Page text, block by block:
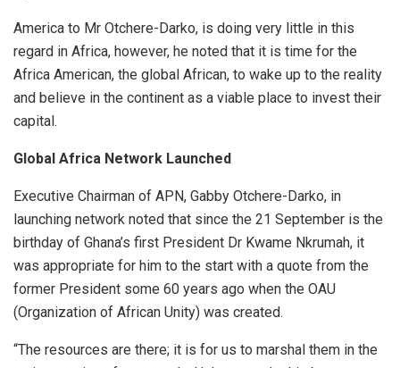
America to Mr Otchere-Darko, is doing very little in this
regard in Africa, however, he noted that it is time for the
Africa American, the global African, to wake up to the reality
and believe in the continent as a viable place to invest their
capital.
Global Africa Network Launched
Executive Chairman of APN, Gabby Otchere-Darko, in
launching network noted that since the 21 September is the
birthday of Ghana’s first President Dr Kwame Nkrumah, it
was appropriate for him to the start with a quote from the
former President some 60 years ago when the OAU
(Organization of African Unity) was created.
“The resources are there; it is for us to marshal them in the